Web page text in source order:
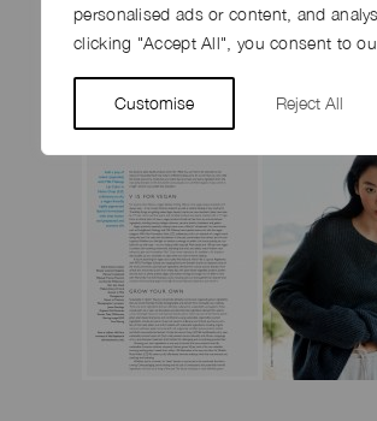
personalised ads or content, and
clicking "Accept All", you consent to
Customise Reject All